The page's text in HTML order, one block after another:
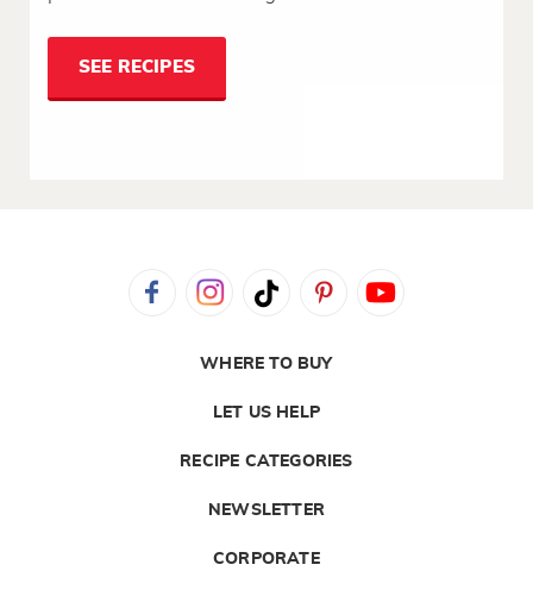
SEE RECIPES
WHERE TO BUY
LET US HELP
RECIPE CATEGORIES
NEWSLETTER
CORPORATE